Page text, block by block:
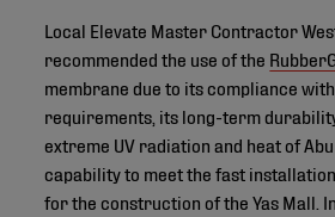
Local Elevate Master Contractor
recommended the use of the
membrane due to its compliance with
requirements, its long-term
extreme UV radiation and heat of
capability to meet the fast
for the construction of the Yas Mall.